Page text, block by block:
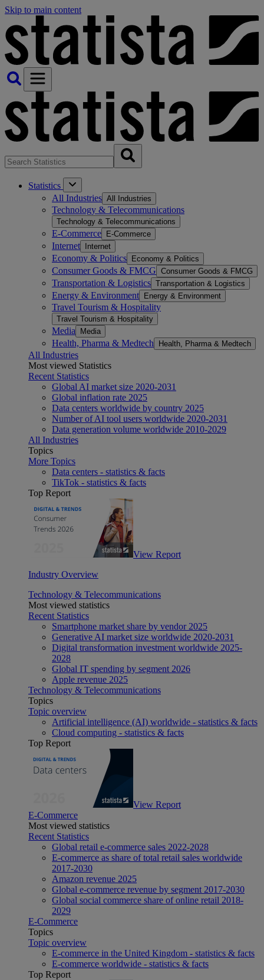
Skip to main content
Statistics
All Industries All Industries
Technology & Telecommunications
Technology & Telecommunications
E-Commerce E-Commerce
Internet Internet
Economy & Politics Economy & Politics
Consumer Goods & FMCG Consumer Goods & FMCG
Transportation & Logistics Transportation & Logistics
Energy & Environment Energy & Environment
Travel Tourism & Hospitality
Travel Tourism & Hospitality
Media Media
Health, Pharma & Medtech Health, Pharma & Medtech
All Industries
Most viewed Statistics
Recent Statistics
Global AI market size 2020-2031
Global inflation rate 2025
Data centers worldwide by country 2025
Number of AI tool users worldwide 2020-2031
Data generation volume worldwide 2010-2029
All Industries
Topics
More Topics
Data centers - statistics & facts
TikTok - statistics & facts
Top Report
View Report
Industry Overview
Technology & Telecommunications
Most viewed statistics
Recent Statistics
Smartphone market share by vendor 2025
Generative AI market size worldwide 2020-2031
Digital transformation investment worldwide 2025-
2028
Global IT spending by segment 2026
Apple revenue 2025
Technology & Telecommunications
Topics
Topic overview
Artificial intelligence (AI) worldwide - statistics & facts
Cloud computing - statistics & facts
Top Report
View Report
E-Commerce
Most viewed statistics
Recent Statistics
Global retail e-commerce sales 2022-2028
E-commerce as share of total retail sales worldwide
2017-2030
Amazon revenue 2025
Global e-commerce revenue by segment 2017-2030
Global social commerce share of online retail 2018-
2029
E-Commerce
Topics
Topic overview
E-commerce in the United Kingdom - statistics & facts
E-commerce worldwide - statistics & facts
Top Report